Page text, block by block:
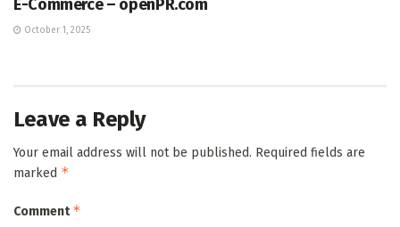
E-Commerce – openPR.com
October 1, 2025
Leave a Reply
Your email address will not be published. Required fields are
marked *
Comment*